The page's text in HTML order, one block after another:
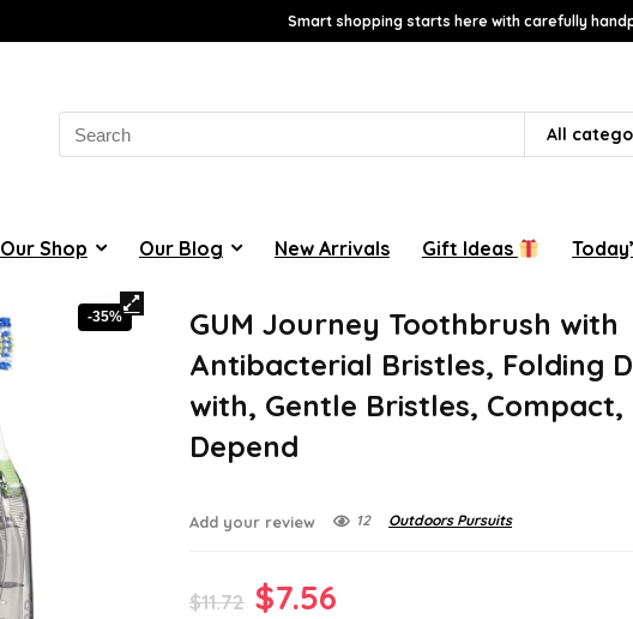
Smart shopping starts here with carefully
for:
All
Our Shop Our Blog New Arrivals Gift Ideas
-35%
GUM Journey Toothbrush with
Antibacterial Bristles, Folding
with, Gentle Bristles, Compact,
Depend
Add your review 12 Outdoors Pursuits
$11.72 Original
$7.56